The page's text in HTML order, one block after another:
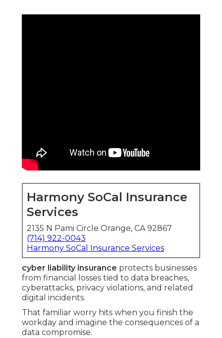
Harmony SoCal Insurance
Services
2135 N Pami Circle Orange, CA 92867
(714) 922-0043
Harmony SoCal Insurance Services
cyber liability insurance protects businesses
from financial losses tied to data breaches,
cyberattacks, privacy violations, and related
digital incidents.
That familiar worry hits when you finish the
workday and imagine the consequences of a
data compromise.